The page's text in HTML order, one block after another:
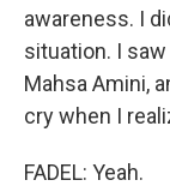
awareness. I
situation. I
Mahsa Amini,
cry when I
FADEL: Yeah.